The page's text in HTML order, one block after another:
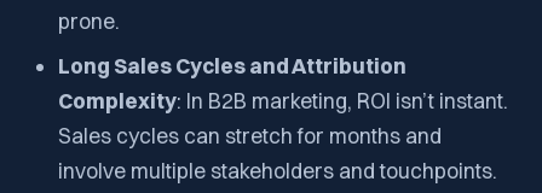
prone.
Long Sales Cycles and Attribution
Complexity: In B2B marketing, ROI isn’t instant.
Sales cycles can stretch for months and
involve multiple stakeholders and touchpoints.